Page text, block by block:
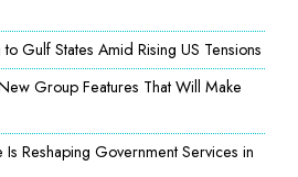
Gulf States Amid Rising US Tensions
Group Features That Will Make
Reshaping Government Services in